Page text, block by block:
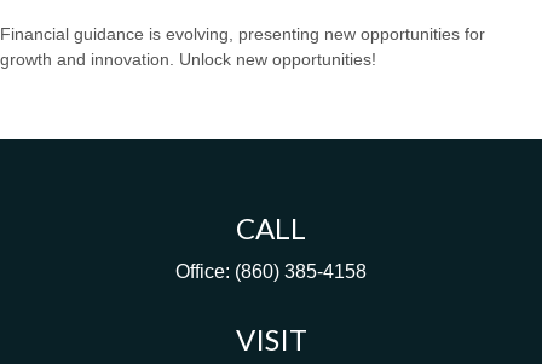
Financial guidance is evolving, presenting new opportunities for
growth and innovation. Unlock new opportunities!
CALL
Office: (860) 385-4158
VISIT